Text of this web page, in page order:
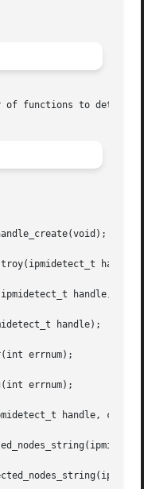
of functions to
handle,
handle);
errnum);
errnum);
handle, const